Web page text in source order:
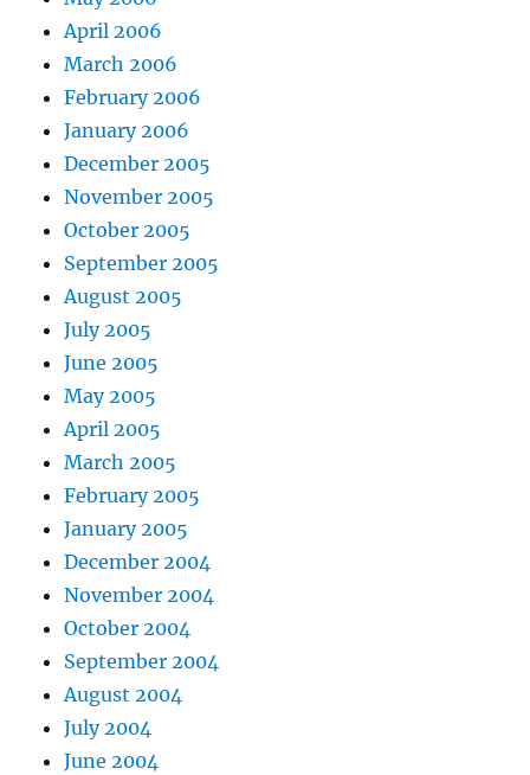
April 2006
March 2006
February 2006
January 2006
December 2005
November 2005
October 2005
September 2005
August 2005
July 2005
June 2005
May 2005
April 2005
March 2005
February 2005
January 2005
December 2004
November 2004
October 2004
September 2004
August 2004
July 2004
June 2004